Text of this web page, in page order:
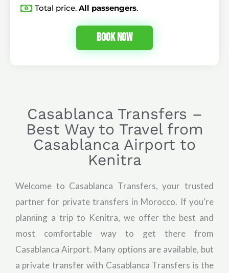
Total price. All passengers.
Book Now
Casablanca Transfers –
Best Way to Travel from
Casablanca Airport to
Kenitra
Welcome to Casablanca Transfers, your trusted
partner for private transfers in Morocco. If you’re
planning a trip to Kenitra, we offer the best and
most comfortable way to get there from
Casablanca Airport. Many options are available, but
a private transfer with Casablanca Transfers is the